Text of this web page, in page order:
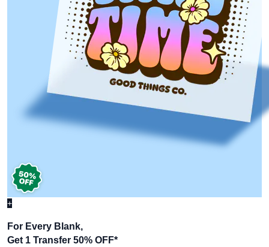
+
For Every Blank,
Get 1 Transfer 50% OFF*